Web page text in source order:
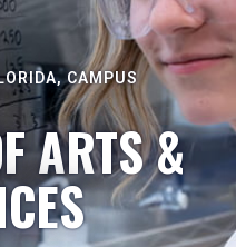
CAMPUS
ARTS &